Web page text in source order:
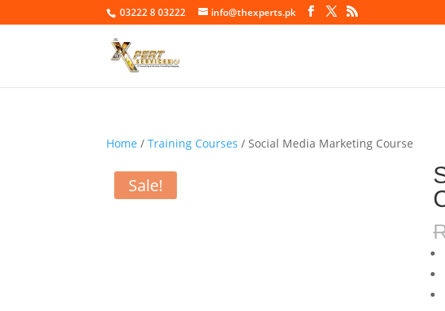
03222 8 03222 info@thexperts.pk
Home /Training Courses / Social Media Marketing Course
Sale!